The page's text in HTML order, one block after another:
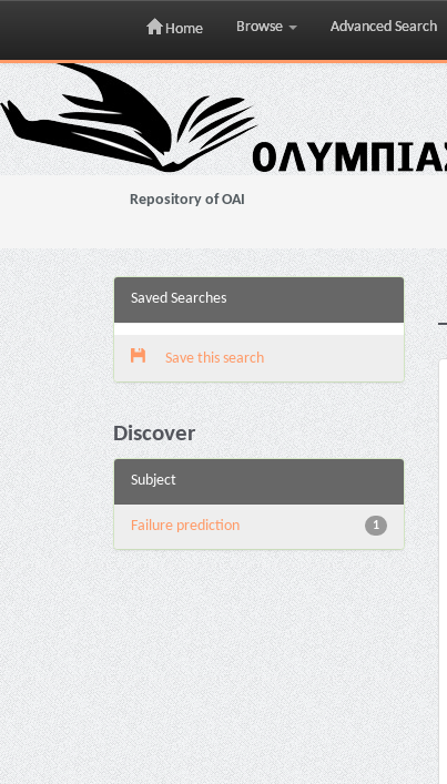
Skip
navigation
Home Browse Advanced Search
Repository of OAI
Saved Searches
Save this search
Discover
Subject
1
Failure prediction